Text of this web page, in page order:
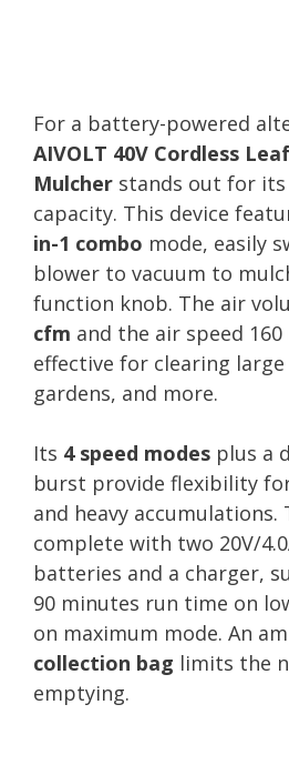
For a battery-powered
AIVOLT 40V Cordless
Mulcher stands out for
capacity. This device
in-1 combo mode, easily
blower to vacuum to
function knob. The air
cfm and the air speed
effective for clearing large
gardens, and more.
Its 4 speed modes plus a
burst provide flexibility
and heavy accumulations.
complete with two 20V/
batteries and a charger,
90 minutes run time on
on maximum mode. An
collection bag limits the
emptying.